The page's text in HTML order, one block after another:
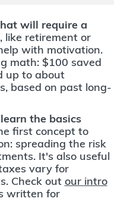
will require a
, like retirement or
with motivation.
math: $100 saved
up to about
based on past long-
the basics
first concept to
spreading the risk
It's also useful
vary for
Check out our intro
written for